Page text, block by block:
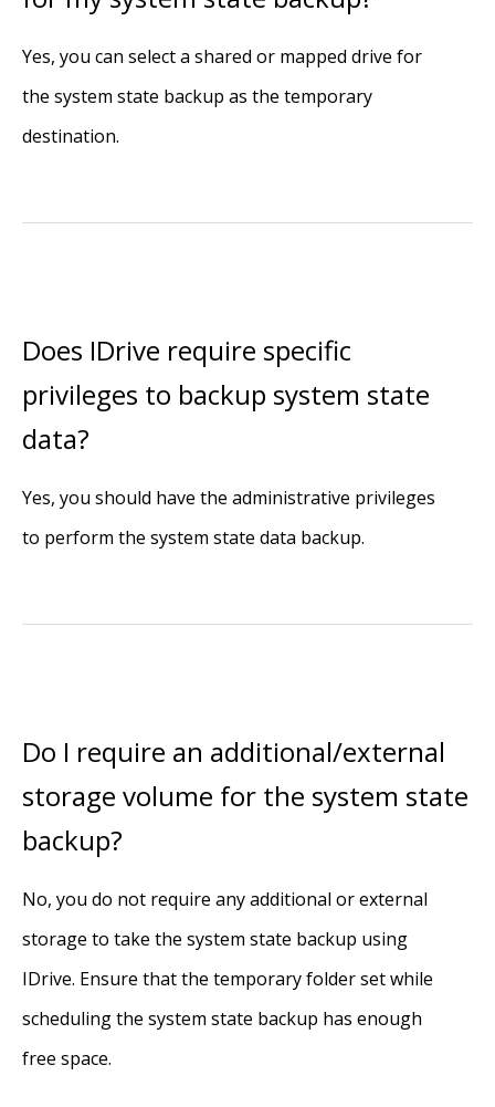
Yes, you can select a shared or mapped drive for
the system state backup as the temporary
destination.
Does IDrive require specific
privileges to backup system state
data?
Yes, you should have the administrative privileges
to perform the system state data backup.
Do I require an additional/external
storage volume for the system state
backup?
No, you do not require any additional or external
storage to take the system state backup using
IDrive. Ensure that the temporary folder set while
scheduling the system state backup has enough
free space.